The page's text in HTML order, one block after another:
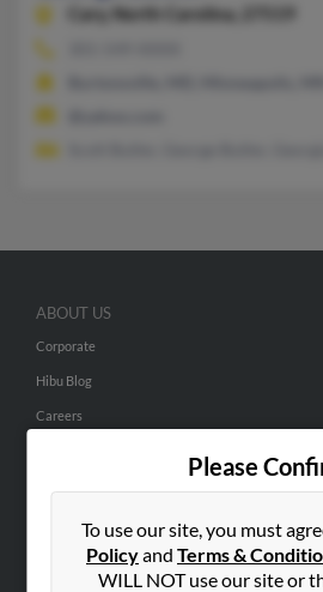
Cary, North Carolina, 27519
Please
To use our site, you must
Policyand Terms &
WILL NOT use our site or
ABOUT US
Corporate
Hibu Blog
Careers
People Search
Small Business Profiles